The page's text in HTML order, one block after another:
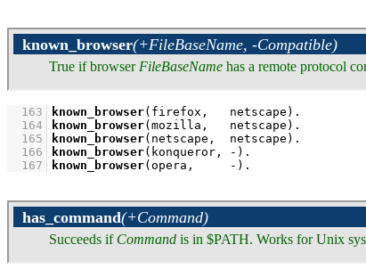
known_browser(+FileBaseName, -Compatible)
True if browser FileBaseName has a remote protocol
  163
known_browser(firefox,   netscape)
  164
known_browser(mozilla,   netscape)
  165
known_browser(netscape,  netscape)
  166
known_browser(konqueror, -)
  167
known_browser(opera,     -) .
has_command(+Command)
Succeeds if Command is in $PATH. Works for Unix